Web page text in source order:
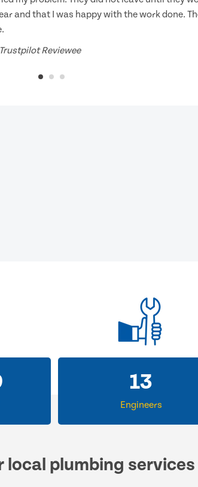
and that I was happy with the work done.
Reviewee
13
Engineers
local plumbing